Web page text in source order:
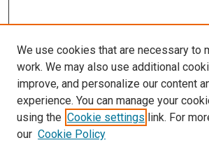
We use cookies that are necessary to
work. We may also use additional
improve, and personalize our content
experience. You can manage your
using the Cookie settings link. For
our Cookie Policy